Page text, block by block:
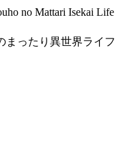
no Mattari Isekai Life
まったり異世界ライフ